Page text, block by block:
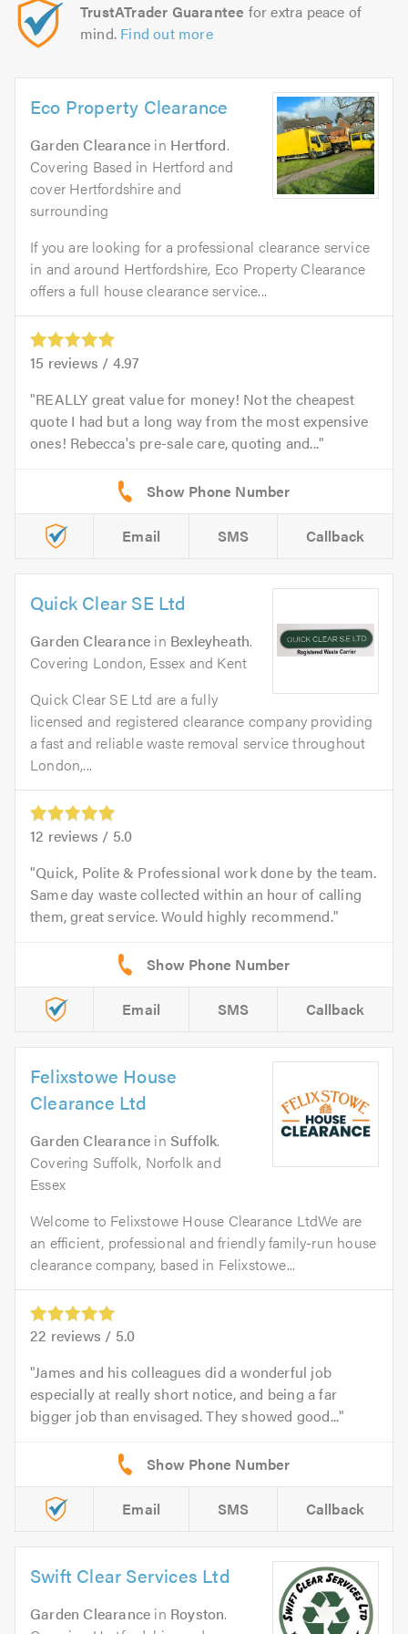
TrustATrader Guarantee for extra peace of
mind. Find out more
Eco Property Clearance
Garden Clearance in Hertford.
Covering Based in Hertford and
cover Hertfordshire and
surrounding
If you are looking for a professional clearance service
in and around Hertfordshire, Eco Property Clearance
offers a full house clearance service...
15 reviews / 4.97
REALLY great value for money! Not the cheapest
quote I had but a long way from the most expensive
ones! Rebecca's pre-sale care, quoting and...
Email SMS Callback
Quick Clear SE Ltd
Garden Clearance in Bexleyheath.
Covering London, Essex and Kent
Quick Clear SE Ltd are a fully
licensed and registered clearance company providing
a fast and reliable waste removal service throughout
London,...
12 reviews / 5.0
Quick, Polite & Professional work done by the team.
Same day waste collected within an hour of calling
them, great service. Would highly recommend.
Email SMS Callback
Felixstowe House
Clearance Ltd
Garden Clearance inSuffolk.
Covering Suffolk, Norfolk and
Essex
Welcome to Felixstowe House Clearance LtdWe are
an efficient, professional and friendly family-run house
clearance company, based in Felixstowe...
22 reviews / 5.0
James and his colleagues did a wonderful job
especially at really short notice, and being a far
bigger job than envisaged. They showed good...
Email SMS Callback
Swift Clear Services Ltd
Garden Clearance in Royston.